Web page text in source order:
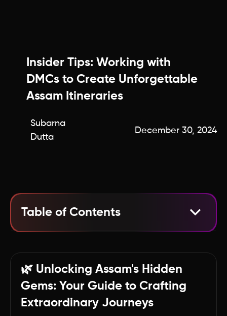
Insider Tips: Working with
DMCs to Create Unforgettable
Assam Itineraries
Subarna
Dutta
December 30, 2024
Table of Contents
1. Unlocking Hidden Gems 💎
2. Crafting Authentic Experiences 🏡
3. Navigating Logistical Challenges 🚗
🌿 Unlocking Assam's Hidden
Gems: Your Guide to Crafting
Extraordinary Journeys